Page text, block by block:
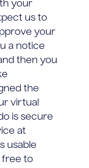
your
us to
your
a notice
then you
the
virtual
is secure
at
usable
free to